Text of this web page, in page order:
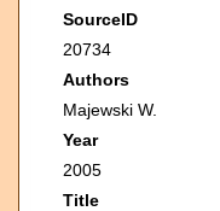
SourceID
20734
Authors
Majewski W.
Year
2005
Title